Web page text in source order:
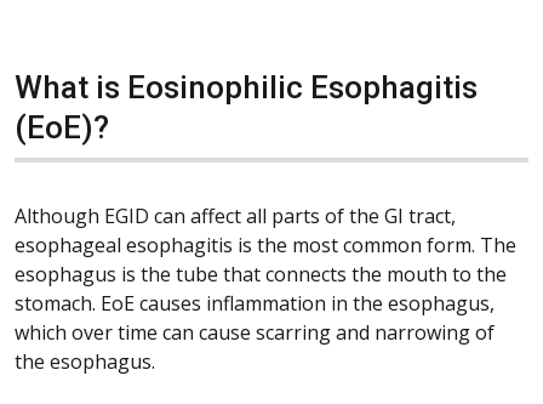
What is Eosinophilic Esophagitis
(EoE)?
Although EGID can affect all parts of the GI tract,
esophageal esophagitis is the most common form. The
esophagus is the tube that connects the mouth to the
stomach. EoE causes inflammation in the esophagus,
which over time can cause scarring and narrowing of
the esophagus.